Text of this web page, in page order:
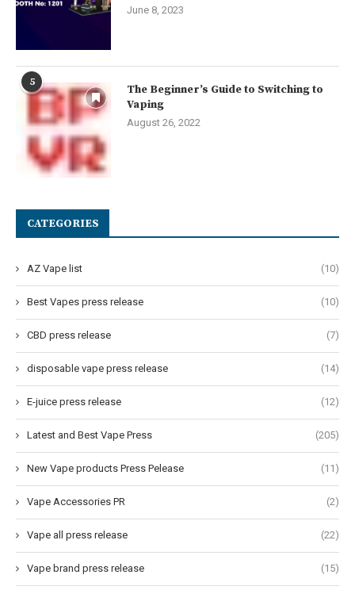
June 8, 2023
5
The Beginner’s Guide to Switching to
Vaping
August 26, 2022
CATEGORIES
AZ Vape list (10)
Best Vapes press release (10)
CBD press release (7)
disposable vape press release (14)
E-juice press release (12)
Latest and Best Vape Press (205)
New Vape products Press Pelease (11)
Vape Accessories PR (2)
Vape all press release (22)
Vape brand press release (15)